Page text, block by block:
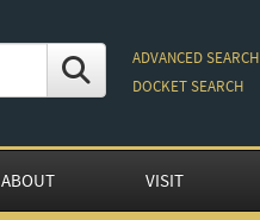
ADVANCED SEARCH
DOCKET SEARCH
ABOUT VISIT